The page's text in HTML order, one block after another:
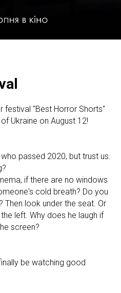
festival "Best Horror Shorts"
Ukraine on August 12!
passed 2020, but trust us.
if there are no windows
cold breath? Do you
look under the seat. Or
left. Why does he laugh if
screen?
be watching good